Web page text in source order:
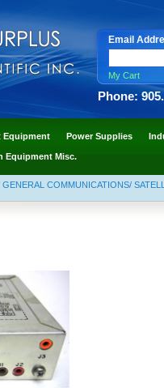
Email
My Cart
Phone:
Equipment Power Supplies
Equipment Misc.
GENERAL COMMUNICATIONS/